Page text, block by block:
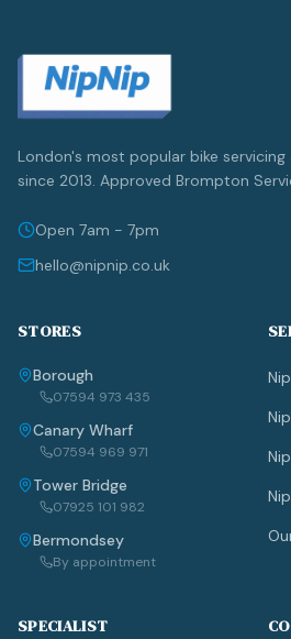
London's most popular bike
since 2013. Approved Brompton
Open 7am - 7pm
hello@nipnip.co.uk
STORES
Borough
07594 973 435
Canary Wharf
07594 969 971
Tower Bridge
07925 101 982
Bermondsey
By appointment
SPECIALIST